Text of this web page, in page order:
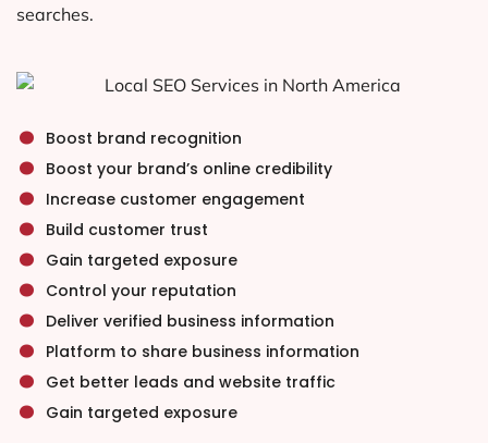
searches.
. Boost brand recognition
. Boost your brand’s online credibility
. Increase customer engagement
. Build customer trust
. Gain targeted exposure
. Control your reputation
. Deliver verified business information
. Platform to share business information
. Get better leads and website traffic
. Gain targeted exposure